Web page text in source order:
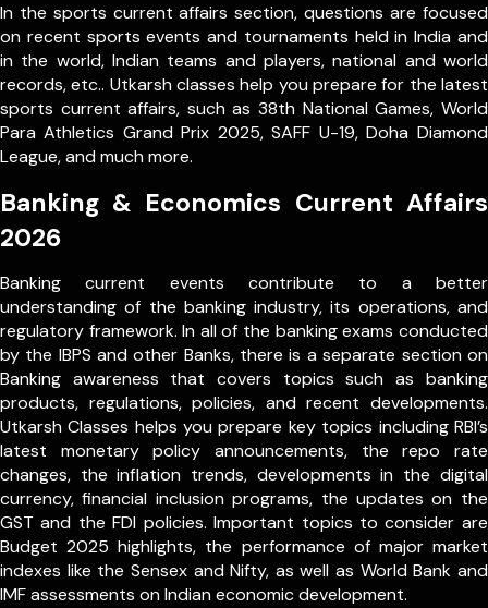
In the sports current affairs section, questions are focused
on recent sports events and tournaments held in India and
in the world, Indian teams and players, national and world
records, etc.. Utkarsh classes help you prepare for the latest
sports current affairs, such as 38th National Games, World
Para Athletics Grand Prix 2025, SAFF U-19, Doha Diamond
League, and much more.
Banking & Economics Current Affairs
2026
Banking current events contribute to a better
understanding of the banking industry, its operations, and
regulatory framework. In all of the banking exams conducted
by the IBPS and other Banks, there is a separate section on
Banking awareness that covers topics such as banking
products, regulations, policies, and recent developments.
Utkarsh Classes helps you prepare key topics including RBI’s
latest monetary policy announcements, the repo rate
changes, the inflation trends, developments in the digital
currency, financial inclusion programs, the updates on the
GST and the FDI policies. Important topics to consider are
Budget 2025 highlights, the performance of major market
indexes like the Sensex and Nifty, as well as World Bank and
IMF assessments on Indian economic development.